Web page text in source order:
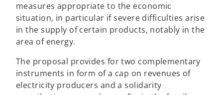
measures appropriate to the economic
situation, in particular if severe difficulties arise
in the supply of certain products, notably in the
area of energy.
The proposal provides for two complementary
instruments in form of a cap on revenues of
electricity producers and a solidarity